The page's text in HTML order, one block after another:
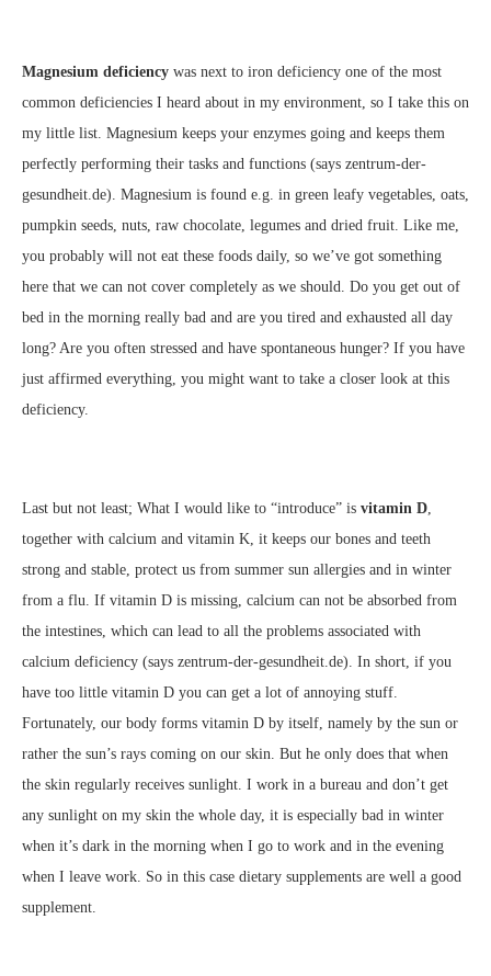
Magnesium deficiency was next to iron deficiency one of the most
common deficiencies I heard about in my environment, so I take this on
my little list. Magnesium keeps your enzymes going and keeps them
perfectly performing their tasks and functions (says zentrum-der-
gesundheit.de). Magnesium is found e.g. in green leafy vegetables, oats,
pumpkin seeds, nuts, raw chocolate, legumes and dried fruit. Like me,
you probably will not eat these foods daily, so we’ve got something
here that we can not cover completely as we should. Do you get out of
bed in the morning really bad and are you tired and exhausted all day
long? Are you often stressed and have spontaneous hunger? If you have
just affirmed everything, you might want to take a closer look at this
deficiency.
Last but not least; What I would like to “introduce” is vitamin D,
together with calcium and vitamin K, it keeps our bones and teeth
strong and stable, protect us from summer sun allergies and in winter
from a flu. If vitamin D is missing, calcium can not be absorbed from
the intestines, which can lead to all the problems associated with
calcium deficiency (says zentrum-der-gesundheit.de). In short, if you
have too little vitamin D you can get a lot of annoying stuff.
Fortunately, our body forms vitamin D by itself, namely by the sun or
rather the sun’s rays coming on our skin. But he only does that when
the skin regularly receives sunlight. I work in a bureau and don’t get
any sunlight on my skin the whole day, it is especially bad in winter
when it’s dark in the morning when I go to work and in the evening
when I leave work. So in this case dietary supplements are well a good
supplement.